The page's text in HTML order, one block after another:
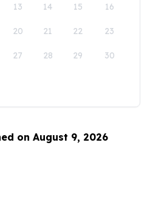
13 14 15 16
20 21 22 23
27 28 29 30
on August 9, 2026